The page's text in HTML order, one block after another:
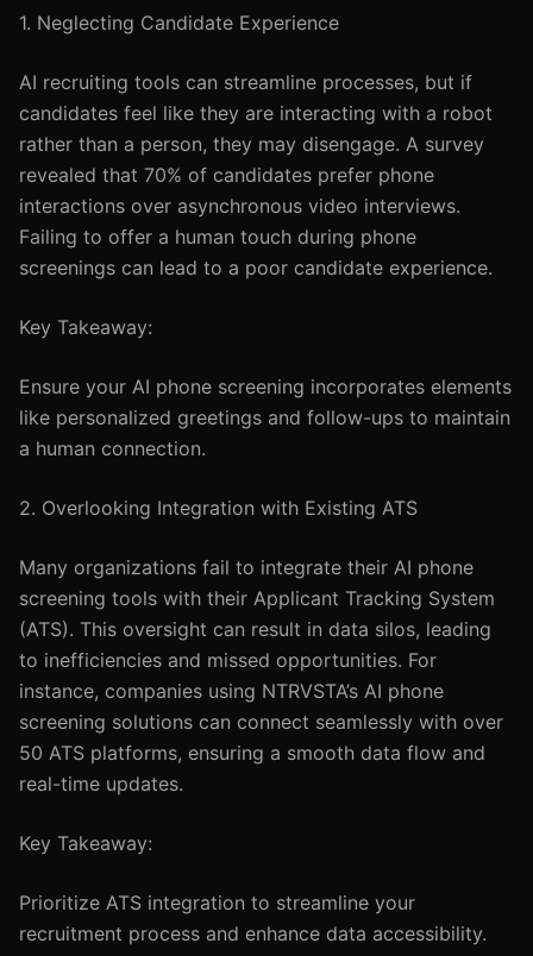
1. Neglecting Candidate Experience
AI recruiting tools can streamline processes, but if
candidates feel like they are interacting with a robot
rather than a person, they may disengage. A survey
revealed that 70% of candidates prefer phone
interactions over asynchronous video interviews.
Failing to offer a human touch during phone
screenings can lead to a poor candidate experience.
Key Takeaway:
Ensure your AI phone screening incorporates elements
like personalized greetings and follow-ups to maintain
a human connection.
2. Overlooking Integration with Existing ATS
Many organizations fail to integrate their AI phone
screening tools with their Applicant Tracking System
(ATS). This oversight can result in data silos, leading
to inefficiencies and missed opportunities. For
instance, companies using NTRVSTA’s AI phone
screening solutions can connect seamlessly with over
50 ATS platforms, ensuring a smooth data flow and
real-time updates.
Key Takeaway:
Prioritize ATS integration to streamline your
recruitment process and enhance data accessibility.